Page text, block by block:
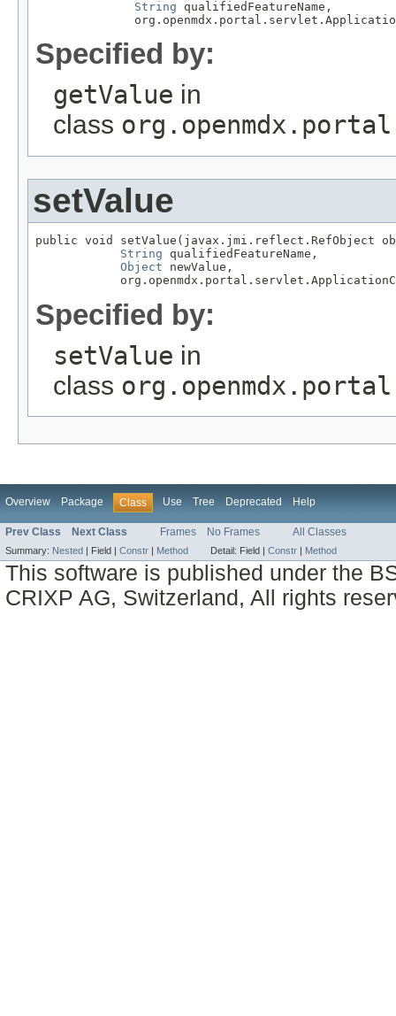
String qualifiedFeatureName,
Specified by:
getValue in
class
setValue
public void setValue(javax.jmi.reflect.RefObject
String qualifiedFeatureName,
Object newValue,
Specified by:
setValue in
class
Overview Package Class Use Tree Deprecated Help
Prev Class Next Class Frames No Frames All Classes
Summary: Nested Field | Constr Method Detail: Field | Constr Method
This software is published under the
CRIXP AG, Switzerland, All rights